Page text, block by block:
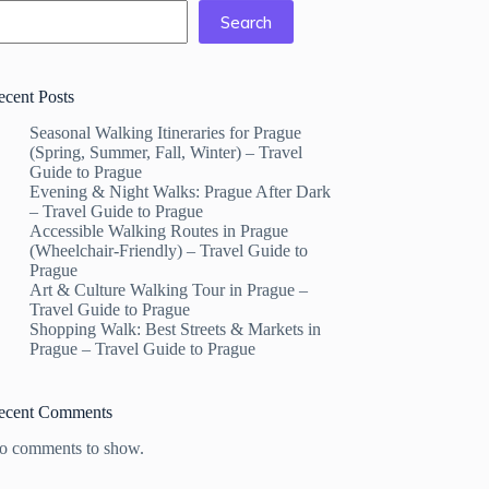
Search
Posts
Seasonal Walking Itineraries for Prague
(Spring, Summer, Fall, Winter) – Travel
Guide to Prague
Evening & Night Walks: Prague After Dark
– Travel Guide to Prague
Accessible Walking Routes in Prague
(Wheelchair-Friendly) – Travel Guide to
Prague
Art & Culture Walking Tour in Prague –
Travel Guide to Prague
Shopping Walk: Best Streets & Markets in
Prague – Travel Guide to Prague
Comments
comments to show.